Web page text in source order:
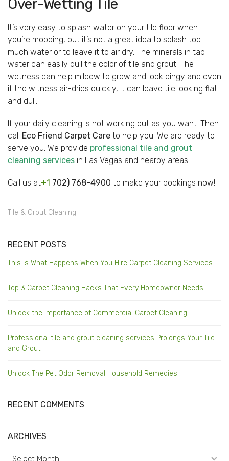
Over-Wetting Tile
It’s very easy to splash water on your tile floor when
you’re mopping, but it’s not a great idea to splash too
much water or to leave it to air dry. The minerals in tap
water can easily dull the color of tile and grout. The
wetness can help mildew to grow and look dingy and even
if the witness air-dries quickly, it can leave tile looking flat
and dull.
If your daily cleaning is not working out as you want. Then
call Eco Friend Carpet Care to help you. We are ready to
serve you. We provide professional tile and grout
cleaning services in Las Vegas and nearby areas.
Call us at+1 702) 768-4900 to make your bookings now!!
Tile & Grout Cleaning
RECENT POSTS
This is What Happens When You Hire Carpet Cleaning Services
Top 3 Carpet Cleaning Hacks That Every Homeowner Needs
Unlock the Importance of Commercial Carpet Cleaning
Professional tile and grout cleaning services Prolongs Your Tile
and Grout
Unlock The Pet Odor Removal Household Remedies
RECENT COMMENTS
ARCHIVES
Archives